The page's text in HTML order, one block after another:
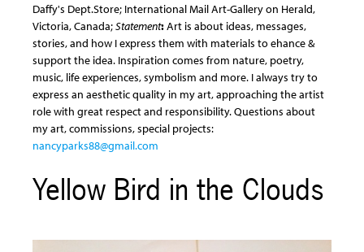
Daffy's Dept.Store; International Mail Art-Gallery on Herald,
Victoria, Canada;Statement:Art is about ideas, messages,
stories, and how I express them with materials to ehance &
support the idea. Inspiration comes from nature, poetry,
music, life experiences, symbolism and more. I always try to
express an aesthetic quality in my art, approaching the artist
role with great respect and responsibility. Questions about
my art, commissions, special projects:
nancyparks88@gmail.com
Yellow Bird in the Clouds